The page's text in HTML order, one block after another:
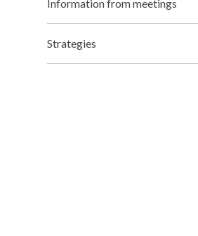
Information from meetings
Strategies